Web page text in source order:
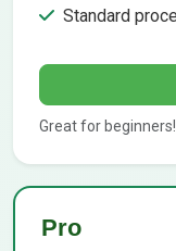
Standard
Great for beginners!
Pro